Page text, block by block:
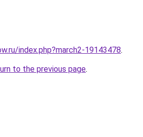
index.php?march2-19143478.
to the previous page.